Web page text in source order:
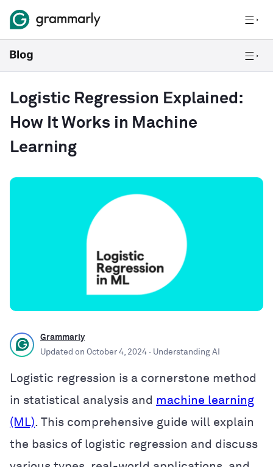
Logistic Regression Explained:
How It Works in Machine
Learning
Grammarly
Updated on October 4, 2024 · Understanding AI
Logistic regression is a cornerstone method
in statistical analysis and machine learning
(ML). This comprehensive guide will explain
the basics of logistic regression and discuss